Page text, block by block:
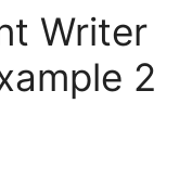
Writer
2